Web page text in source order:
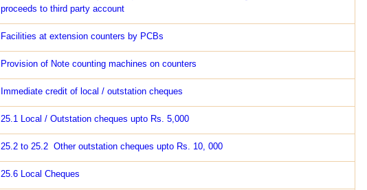
proceeds to third party account
Facilities at extension counters by PCBs
Provision of Note counting machines on counters
Immediate credit of local / outstation cheques
25.1 Local / Outstation cheques upto Rs. 5,000
25.2 to 25.2 Other outstation cheques upto Rs. 10, 000
25.6 Local Cheques